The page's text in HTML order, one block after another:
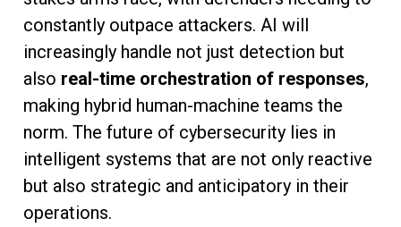
constantly outpace attackers. AI will
increasingly handle not just detection but
also real-time orchestration of responses,
making hybrid human-machine teams the
norm. The future of cybersecurity lies in
intelligent systems that are not only reactive
but also strategic and anticipatory in their
operations.